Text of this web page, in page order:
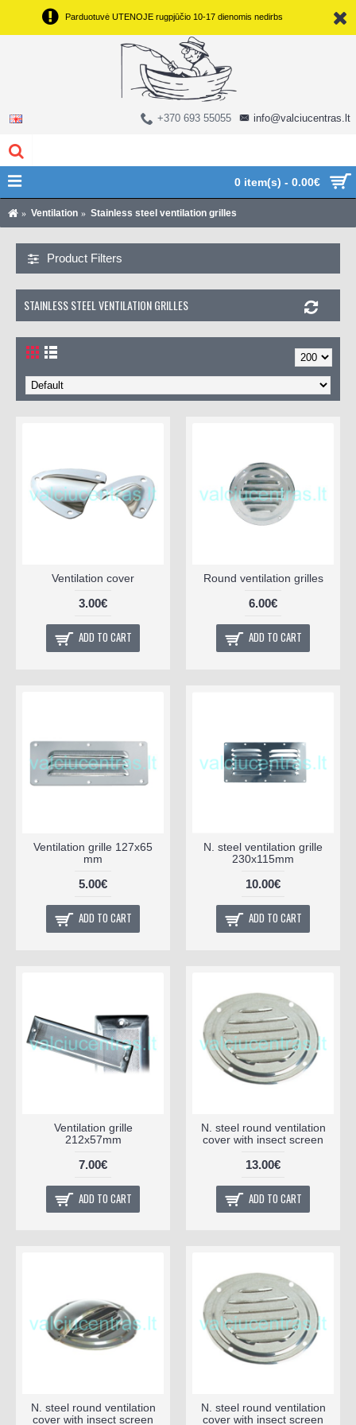
Parduotuvė UTENOJE rugpjūčio 10-17 dienomis nedirbs
0 item(s) - 0.00€
+370 693 55055 info@valciucentras.lt
Ventilation Stainless steel ventilation grilles
Product Filters
STAINLESS STEEL VENTILATION GRILLES
Ventilation cover
3.00€
ADD TO CART
Round ventilation grilles
6.00€
ADD TO CART
Ventilation grille 127x65
mm
5.00€
ADD TO CART
N. steel ventilation grille
230x115mm
10.00€
ADD TO CART
Ventilation grille
212x57mm
7.00€
ADD TO CART
N. steel round ventilation
cover with insect screen
13.00€
ADD TO CART
N. steel round ventilation
cover with insect screen
N. steel round ventilation
cover with insect screen